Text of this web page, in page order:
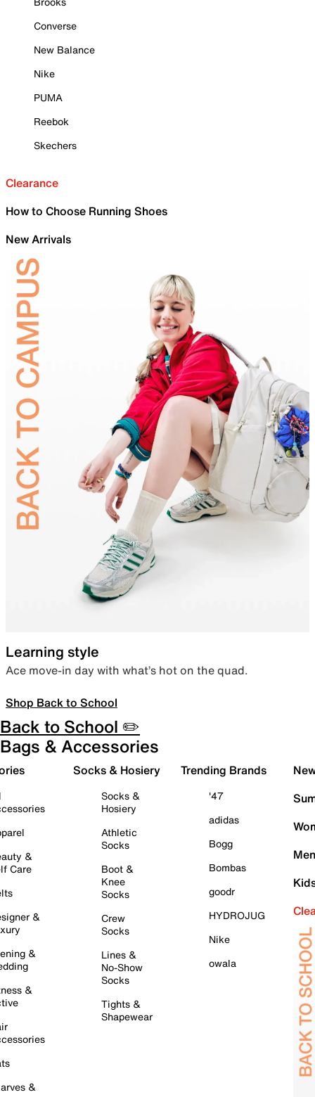
Converse
New Balance
Nike
PUMA
Reebok
Skechers
Clearance
How to Choose Running Shoes
New Arrivals
Learning style
Ace move-in day with what’s hot on the quad.
Shop Back to School
Back to School ✏️
Bags & Accessories
&
Care
&
&
&
&
Socks & Hosiery
Socks &
Hosiery
Athletic
Socks
Boot &
Knee
Socks
Crew
Socks
Lines &
No-Show
Socks
Tights &
Shapewear
Trending Brands
'47
adidas
Bogg
Bombas
goodr
HYDROJUG
Nike
owala